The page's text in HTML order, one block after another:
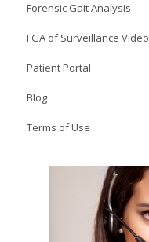
Forensic Gait Analysis
FGA of Surveillance Video
Patient Portal
Blog
Terms of Use